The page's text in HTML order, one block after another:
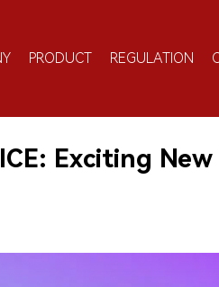
PRODUCT REGULATION
Exciting